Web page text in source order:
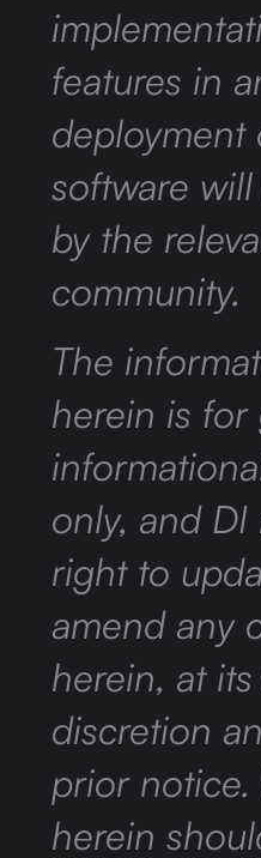
features in
deployment
software
by the
community.
The
herein is for
only, and DI
right to
amend any
herein, at
discretion
prior
herein